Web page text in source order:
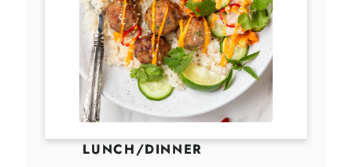
LUNCH/DINNER